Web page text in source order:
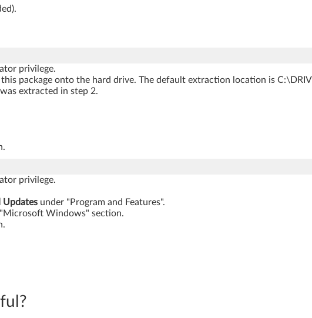
privilege.
package onto the hard drive. The default extraction location is
extracted in step 2.
privilege.
Updates under "Program and Features".
Windows" section.